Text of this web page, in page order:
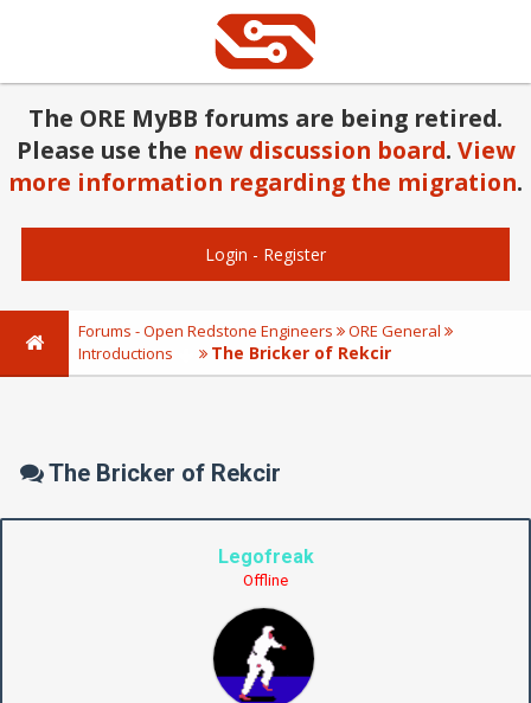
The ORE MyBB forums are being retired.
Please use the new discussion board. View
more information regarding the migration.
Login - Register
Forums - Open Redstone Engineers
ORE General
Introductions
The Bricker of Rekcir
The Bricker of Rekcir
Legofreak
Offline